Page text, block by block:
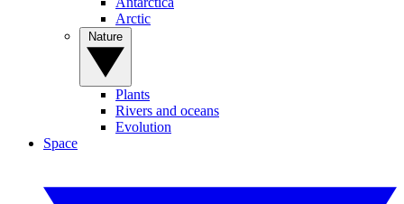
Arctic
Plants
Rivers and oceans
Evolution
Space